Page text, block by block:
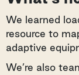
We learned
resource to
adaptive
We’re also